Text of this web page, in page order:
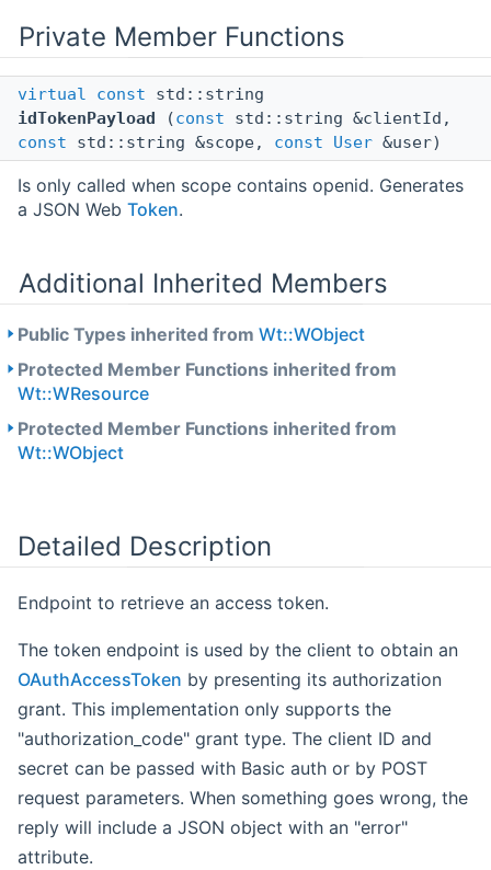
Private Member Functions
virtual const std::string
idTokenPayload (const std::string &clientId,
const std::string &scope, const User &user)
Is only called when scope contains openid. Generates
a JSON Web Token.
Additional Inherited Members
Public Types inherited from Wt::WObject
Protected Member Functions inherited from
Wt::WResource
Protected Member Functions inherited from
Wt::WObject
Detailed Description
Endpoint to retrieve an access token.
The token endpoint is used by the client to obtain an
OAuthAccessToken by presenting its authorization
grant. This implementation only supports the
"authorization_code" grant type. The client ID and
secret can be passed with Basic auth or by POST
request parameters. When something goes wrong, the
reply will include a JSON object with an "error"
attribute.